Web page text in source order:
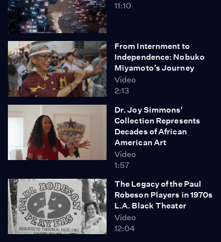
11:10
From Internment to
Independence: Nobuko
Miyamoto’s Journey
Video
2:13
Dr. Joy Simmons'
Collection Represents
Decades of African
American Art
Video
1:57
The Legacy of the Paul
Robeson Players in 1970s
L.A. Black Theater
Video
12:04